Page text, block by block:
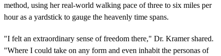
method, using her real-world walking pace of three to six miles per
hour as a yardstick to gauge the heavenly time spans.
"I felt an extraordinary sense of freedom there," Dr. Kramer shared.
"Where I could take on any form and even inhabit the personas of